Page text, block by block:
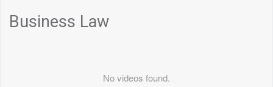
Business Law
No videos found.